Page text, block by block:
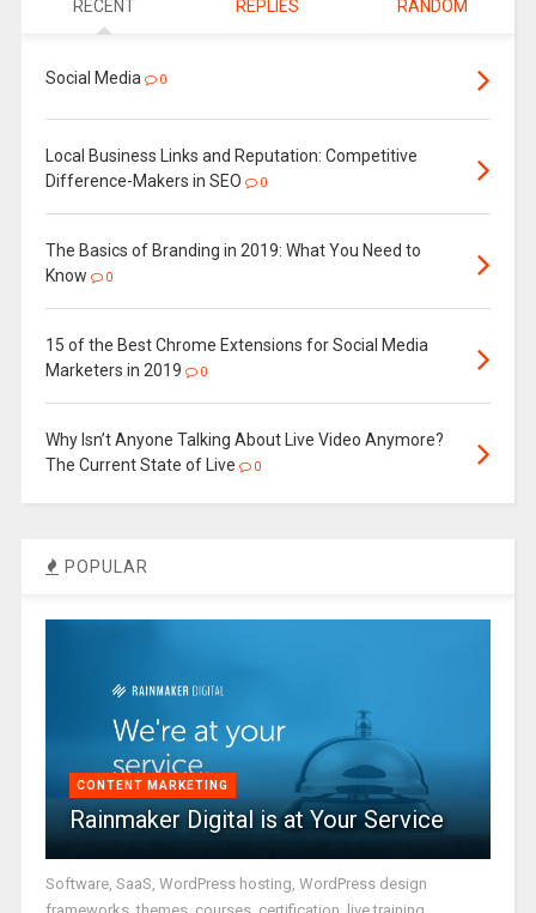
RECENT REPLIES RANDOM
Social Media 0
Local Business Links and Reputation: Competitive
Difference-Makers in SEO
0
The Basics of Branding in 2019: What You Need to
Know
0
15 of the Best Chrome Extensions for Social Media
Marketers in 2019
0
Why Isn’t Anyone Talking About Live Video Anymore?
The Current State of Live
0
POPULAR
CONTENT MARKETING
Rainmaker Digital is at Your Service
Software, SaaS, WordPress hosting, WordPress design